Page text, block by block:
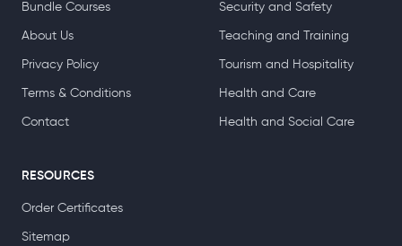
Bundle Courses
About Us
Privacy Policy
Terms & Conditions
Contact
Security and Safety
Teaching and Training
Tourism and Hospitality
Health and Care
Health and Social Care
RESOURCES
Order Certificates
Sitemap